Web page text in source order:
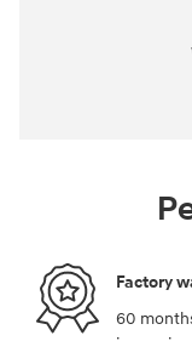
Factory
60